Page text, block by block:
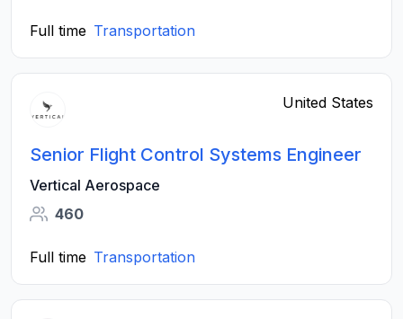
Full time Transportation
United States
Senior Flight Control Systems Engineer
Vertical Aerospace
460
Full time Transportation